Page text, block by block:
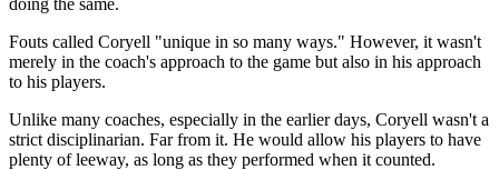
Fouts called Coryell "unique in so many ways." However, it wasn't
merely in the coach's approach to the game but also in his approach
to his players.
Unlike many coaches, especially in the earlier days, Coryell wasn't a
strict disciplinarian. Far from it. He would allow his players to have
plenty of leeway, as long as they performed when it counted.